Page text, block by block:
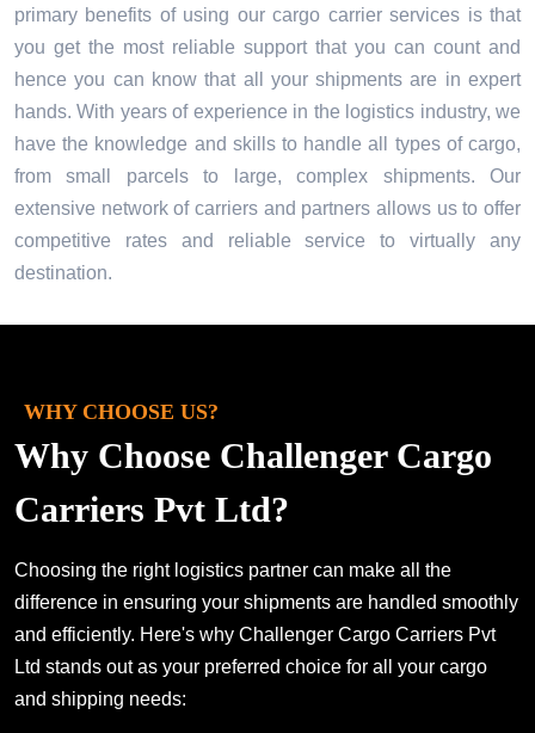
primary benefits of using our cargo carrier services is that
you get the most reliable support that you can count and
hence you can know that all your shipments are in expert
hands. With years of experience in the logistics industry, we
have the knowledge and skills to handle all types of cargo,
from small parcels to large, complex shipments. Our
extensive network of carriers and partners allows us to offer
competitive rates and reliable service to virtually any
destination.
WHY CHOOSE US?
Why Choose Challenger Cargo
Carriers Pvt Ltd?
Choosing the right logistics partner can make all the
difference in ensuring your shipments are handled smoothly
and efficiently. Here's why Challenger Cargo Carriers Pvt
Ltd stands out as your preferred choice for all your cargo
and shipping needs: